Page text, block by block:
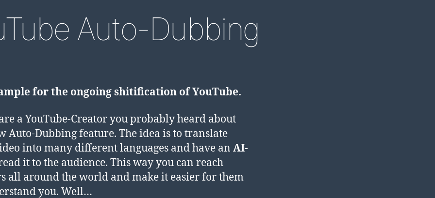
Auto-Dubbing
for the ongoing shitification of YouTube.
a YouTube-Creator you probably heard about
Auto-Dubbing feature. The idea is to translate
into many different languages and have an AI-
it to the audience. This way you can reach
all around the world and make it easier for them
you. Well…